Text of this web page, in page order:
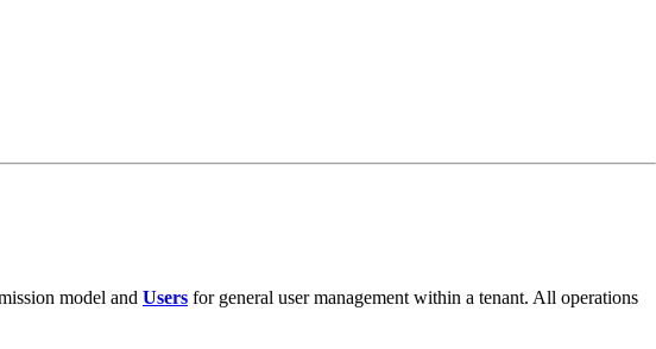
model and Users for general user management within a tenant. All operations